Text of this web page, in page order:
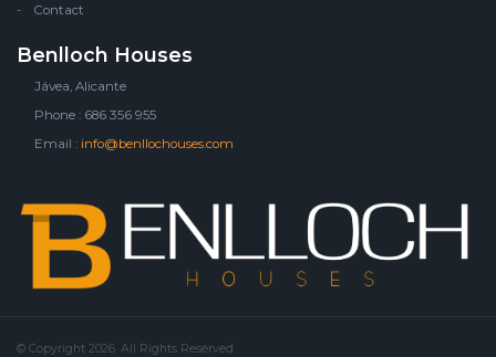
Contact
Benlloch Houses
Jávea, Alicante
Phone : 686 356 955
Email : info@benllochouses.com
© Copyright 2026. All Rights Reserved.